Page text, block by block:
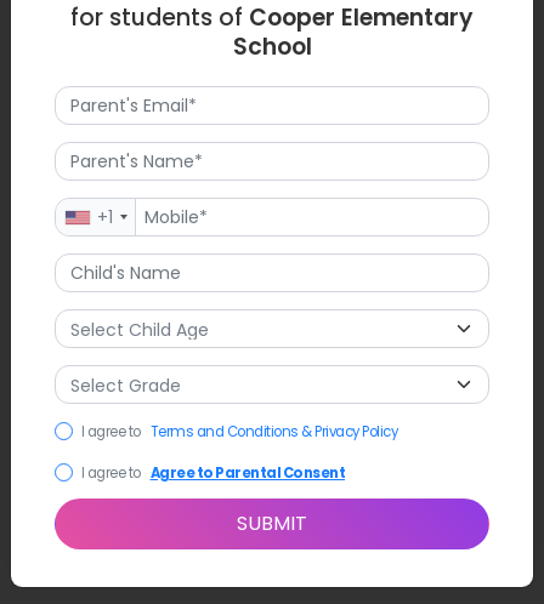
for students of Cooper Elementary
School
+1
I agree to Terms and Conditions & Privacy Policy
I agree to Agree to Parental Consent
SUBMIT